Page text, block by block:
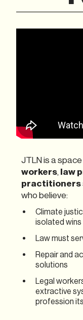
JTLN is a
workers, law
practitioners
who believe:
Climate
isolated wins
Law must
Repair and
solutions
Legal
extractive
profession